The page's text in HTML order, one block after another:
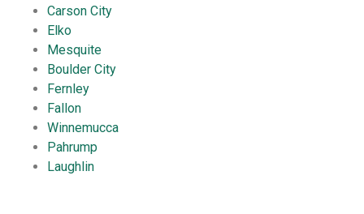
Carson City
Elko
Mesquite
Boulder City
Fernley
Fallon
Winnemucca
Pahrump
Laughlin